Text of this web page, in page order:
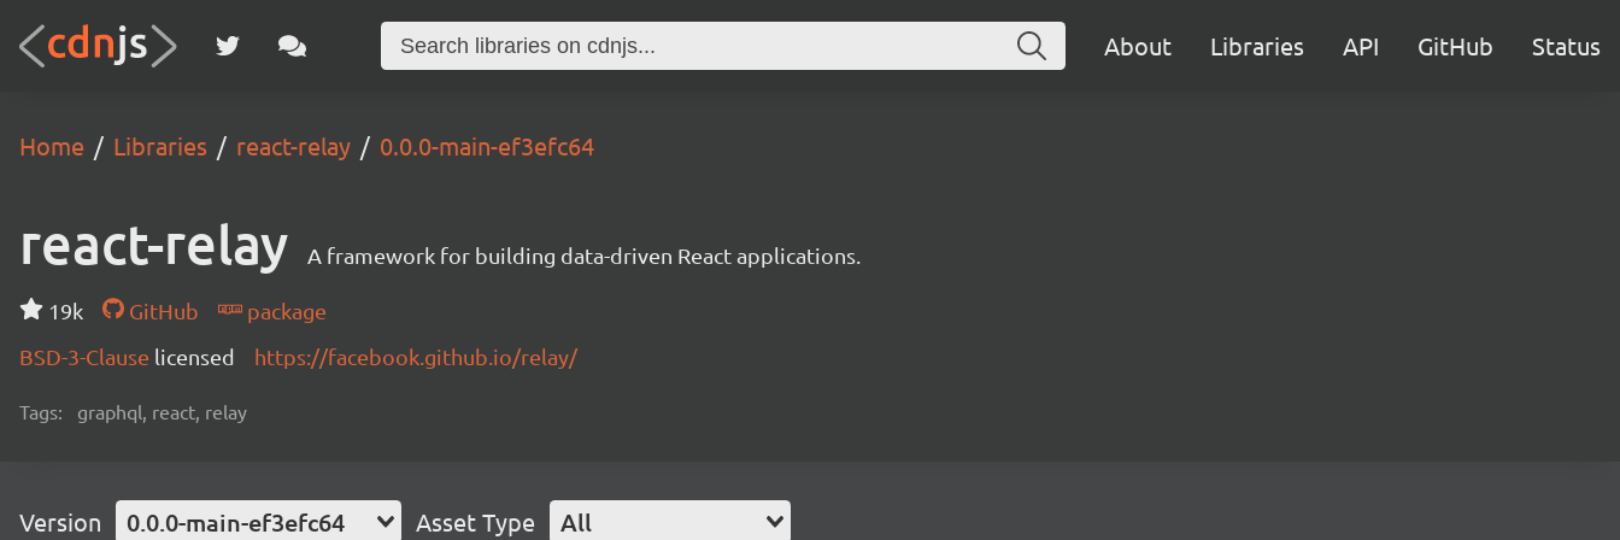
About Libraries API GitHub Status
Home Libraries react-relay 0.0.0-main-ef3efc64
react-relay A framework for building data-driven React applications.
19k GitHub
package
BSD-3-Clause licensed https://facebook.github.io/relay/
Tags: graphql, react, relay
Version 0.0.0-main-ef3efc64 Asset Type All